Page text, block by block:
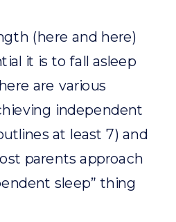
(here and here)
it is to fall asleep
are various
independent
at least 7) and
parents approach
sleep” thing